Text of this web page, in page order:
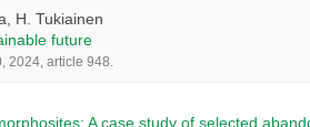
H. Tukiainen
future
2024, article 948.
A case study of selected